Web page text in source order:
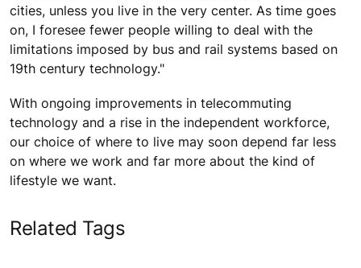
cities, unless you live in the very center. As time goes
on, I foresee fewer people willing to deal with the
limitations imposed by bus and rail systems based on
19th century technology."
With ongoing improvements in telecommuting
technology and a rise in the independent workforce,
our choice of where to live may soon depend far less
on where we work and far more about the kind of
lifestyle we want.
Related Tags